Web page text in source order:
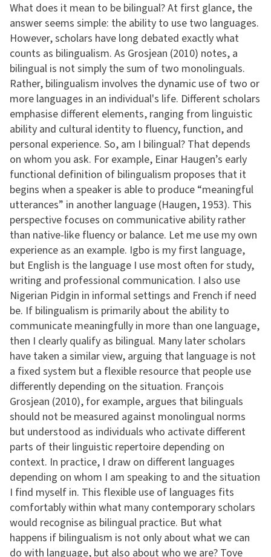
What does it mean to be bilingual? At first glance, the
answer seems simple: the ability to use two languages.
However, scholars have long debated exactly what
counts as bilingualism. As Grosjean (2010) notes, a
bilingual is not simply the sum of two monolinguals.
Rather, bilingualism involves the dynamic use of two or
more languages in an individual's life. Different scholars
emphasise different elements, ranging from linguistic
ability and cultural identity to fluency, function, and
personal experience. So, am I bilingual? That depends
on whom you ask. For example, Einar Haugen’s early
functional definition of bilingualism proposes that it
begins when a speaker is able to produce “meaningful
utterances” in another language (Haugen, 1953). This
perspective focuses on communicative ability rather
than native-like fluency or balance. Let me use my own
experience as an example. Igbo is my first language,
but English is the language I use most often for study,
writing and professional communication. I also use
Nigerian Pidgin in informal settings and French if need
be. If bilingualism is primarily about the ability to
communicate meaningfully in more than one language,
then I clearly qualify as bilingual. Many later scholars
have taken a similar view, arguing that language is not
a fixed system but a flexible resource that people use
differently depending on the situation. François
Grosjean (2010), for example, argues that bilinguals
should not be measured against monolingual norms
but understood as individuals who activate different
parts of their linguistic repertoire depending on
context. In practice, I draw on different languages
depending on whom I am speaking to and the situation
I find myself in. This flexible use of languages fits
comfortably within what many contemporary scholars
would recognise as bilingual practice. But what
happens if bilingualism is not only about what we can
do with language, but also about who we are? Tove